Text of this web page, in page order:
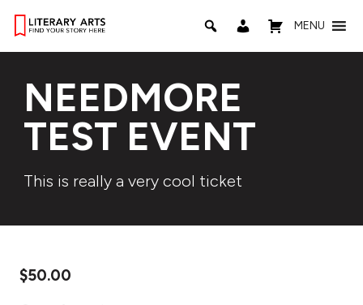
MENU
NEEDMORE
TEST EVENT
This is really a very cool ticket
$50.00